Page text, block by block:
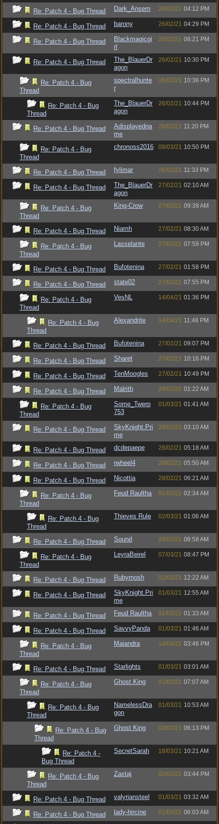
Re: Patch 4 - Bug Thread Dark_Ansem 26/02/21 04:12 PM
Re: Patch 4 - Bug Thread barony 26/02/21 04:29 PM
Re: Patch 4 - Bug Thread
Blackmagicgi
rl
26/02/21 06:21 PM
Re: Patch 4 - Bug Thread
The_BlauerDr
agon
26/02/21 10:30 PM
Re: Patch 4 - Bug
Thread
spectralhunte
r
26/02/21 10:36 PM
Re: Patch 4 - Bug
Thread
The_BlauerDr
agon
26/02/21 10:44 PM
Re: Patch 4 - Bug Thread
Adisplayedna
me
26/02/21 11:20 PM
Re: Patch 4 - Bug
Thread
chronoss2016 08/03/21 10:50 PM
Re: Patch 4 - Bug Thread fylimar 26/02/21 11:33 PM
Re: Patch 4 - Bug Thread
The_BlauerDr
agon
27/02/21 02:10 AM
Re: Patch 4 - Bug
Thread
King-Crow 27/02/21 09:39 AM
Re: Patch 4 - Bug Thread Niamh 27/02/21 08:30 AM
Re: Patch 4 - Bug
Thread
Lasselante 27/02/21 07:59 PM
Re: Patch 4 - Bug Thread Bufotenina 27/02/21 01:58 PM
Re: Patch 4 - Bug Thread state02 27/02/21 07:55 PM
Re: Patch 4 - Bug
Thread
VesNL 14/04/21 01:36 PM
Re: Patch 4 - Bug
Thread
Alexandrite 14/04/21 11:48 PM
Re: Patch 4 - Bug Thread Bufotenina 27/02/21 09:07 PM
Re: Patch 4 - Bug Thread Sharet 27/02/21 10:16 PM
Re: Patch 4 - Bug Thread TenMoogles 27/02/21 10:49 PM
Re: Patch 4 - Bug Thread Malrith 28/02/21 01:22 AM
Re: Patch 4 - Bug
Thread
Some_Twerp
753
01/03/21 01:41 AM
Re: Patch 4 - Bug Thread
SkyKnight.Pri
me
28/02/21 03:10 AM
Re: Patch 4 - Bug Thread dcdepaepe 28/02/21 05:18 AM
Re: Patch 4 - Bug Thread rwheel4 28/02/21 05:50 AM
Re: Patch 4 - Bug Thread Nicottia 28/02/21 06:21 AM
Re: Patch 4 - Bug
Thread
Feud Raultha 01/03/21 02:34 AM
Re: Patch 4 - Bug
Thread
Thieves Rule 02/03/21 01:06 AM
Re: Patch 4 - Bug Thread Sound 28/02/21 06:58 AM
Re: Patch 4 - Bug
Thread
LeyraBeirel 07/03/21 08:47 PM
Re: Patch 4 - Bug Thread Rubymosh 01/03/21 12:22 AM
Re: Patch 4 - Bug Thread
SkyKnight.Pri
me
01/03/21 12:55 AM
Re: Patch 4 - Bug Thread Feud Raultha 01/03/21 01:33 AM
Re: Patch 4 - Bug Thread SavvyPanda 01/03/21 01:46 AM
Re: Patch 4 - Bug
Thread
Maiandra 14/04/21 03:46 PM
Re: Patch 4 - Bug Thread Starlights 01/03/21 03:01 AM
Re: Patch 4 - Bug
Thread
Ghost King 01/03/21 07:07 AM
Re: Patch 4 - Bug
Thread
NamelessDra
gon
01/03/21 10:53 AM
Re: Patch 4 - Bug
Thread
Ghost King 02/03/21 06:13 PM
Re: Patch 4 -
Bug Thread
SecretSarah 18/03/21 10:21 AM
Re: Patch 4 - Bug
Thread
Zaxtaj 02/03/21 03:44 PM
Re: Patch 4 - Bug Thread valyriansteel 01/03/21 03:32 AM
Re: Patch 4 - Bug Thread lady-hircine 01/03/21 06:03 AM